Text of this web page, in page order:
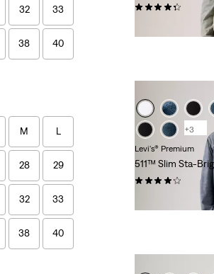
32 33
38 40
M L
28 29
32 33
38 40
(496)
+3
Levi's® Premium
511™ Slim Sta-
(405)